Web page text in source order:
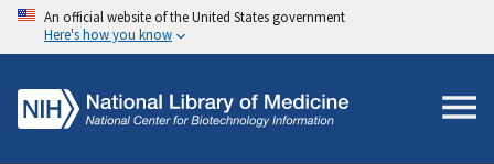
An official website of the United States government
Here's how you know